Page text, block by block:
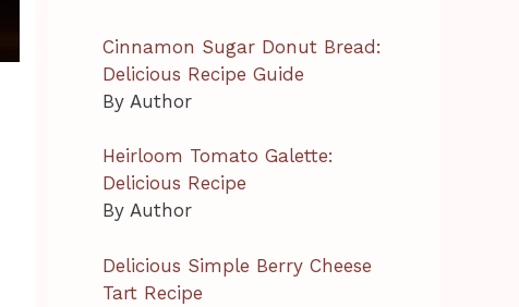
Cinnamon Sugar Donut Bread:
Delicious Recipe Guide
By Author
Heirloom Tomato Galette:
Delicious Recipe
By Author
Delicious Simple Berry Cheese
Tart Recipe